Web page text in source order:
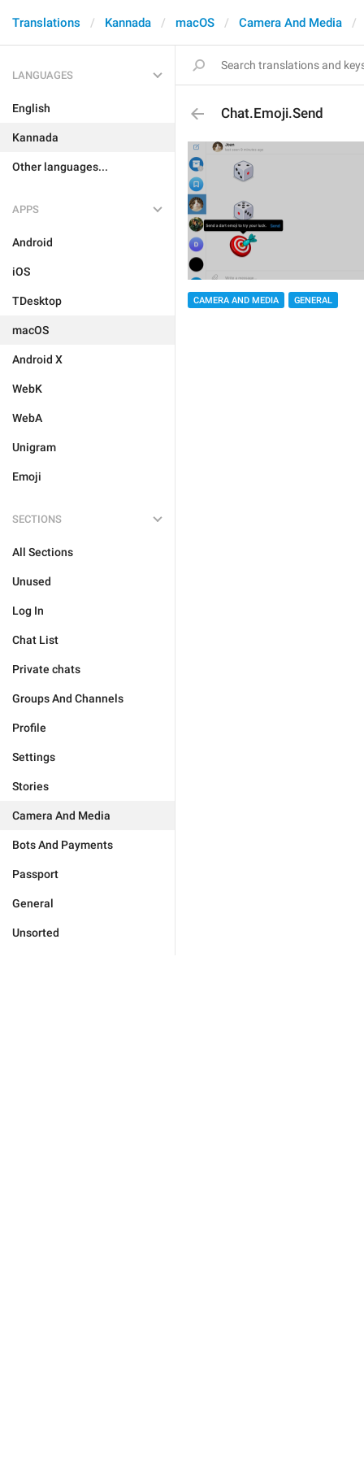
Translations Kannada macOS Camera And Media
LANGUAGES
English
Kannada
Other languages...
APPS
Android
iOS
TDesktop
macOS
Android X
WebK
WebA
Unigram
Emoji
SECTIONS
All Sections
Unused
Log In
Chat List
Private chats
Groups And Channels
Profile
Settings
Stories
Camera And Media
Bots And Payments
Passport
General
Unsorted
Chat.Emoji.Send
CAMERA AND MEDIA GENERAL